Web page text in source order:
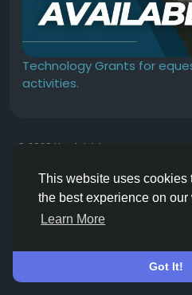
This website uses cookies
the best experience on our
Learn More
Got It!
Technology Grants for
activities.
© 2026 Hoofpick.ing
Rewards Terms Privacy